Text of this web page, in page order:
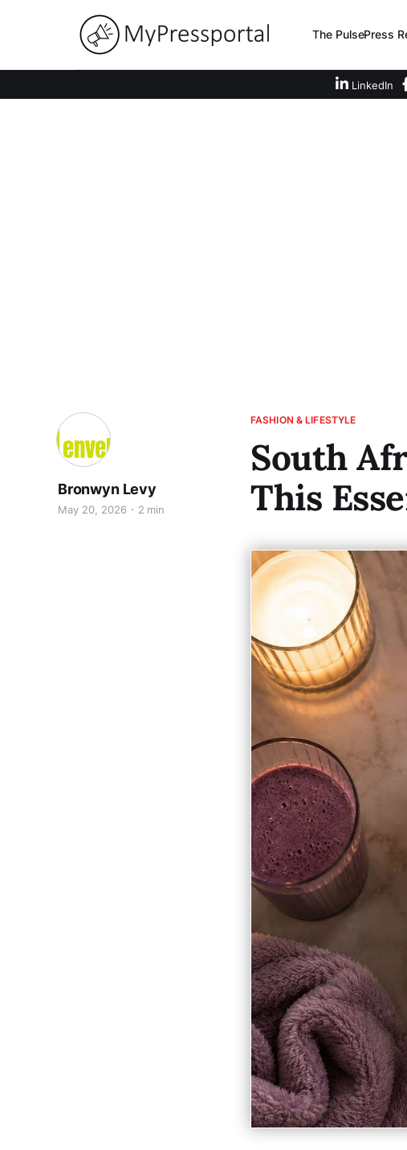
The PulsePress
LinkedIn
FASHION & LIFESTYLE
South
This
Bronwyn Levy
May 20, 2026 2 min